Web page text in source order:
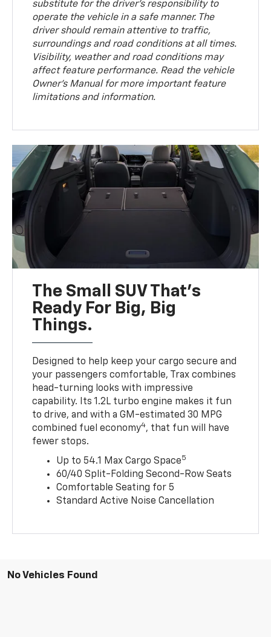
substitute for the driver’s responsibility to
operate the vehicle in a safe manner. The
driver should remain attentive to traffic,
surroundings and road conditions at all times.
Visibility, weather and road conditions may
affect feature performance. Read the vehicle
Owner’s Manual for more important feature
limitations and information.
The Small SUV That's
Ready For Big, Big
Things.
Designed to help keep your cargo secure and
your passengers comfortable, Trax combines
head-turning looks with impressive
capability. Its 1.2L turbo engine makes it fun
to drive, and with a GM-estimated 30 MPG
combined fuel economy4, that fun will have
fewer stops.
Up to 54.1 Max Cargo Space5
60/40 Split-Folding Second-Row Seats
Comfortable Seating for 5
Standard Active Noise Cancellation
No Vehicles Found